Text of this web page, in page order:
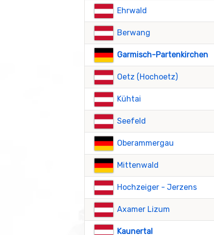
Ehrwald
Berwang
Garmisch-Partenkirchen
Oetz (Hochoetz)
Kühtai
Seefeld
Oberammergau
Mittenwald
Hochzeiger - Jerzens
Axamer Lizum
Kaunertal